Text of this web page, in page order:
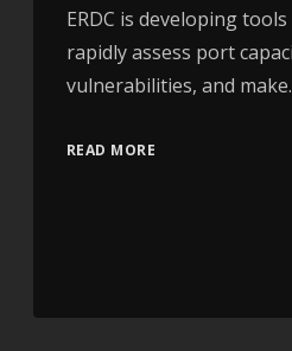
ERDC is developing
rapidly assess port
vulnerabilities, and
READ MORE